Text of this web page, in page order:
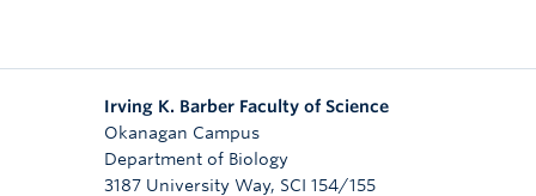
Irving K. Barber Faculty of Science
Okanagan Campus
Department of Biology
3187 University Way, SCI 154/155